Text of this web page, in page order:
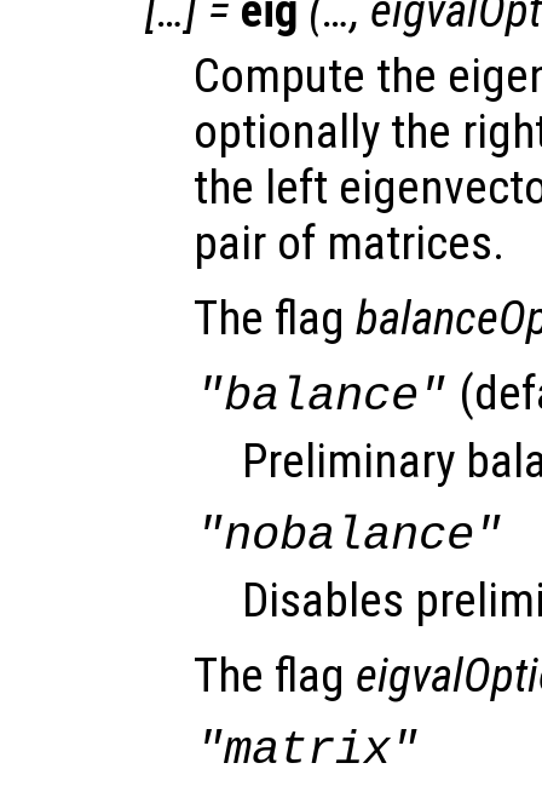
[…] = eig (…,
Compute the
optionally the
the left
pair of matrices.
The flag
"balance"
Preliminary
"nobalance"
Disables
The flag
"matrix"